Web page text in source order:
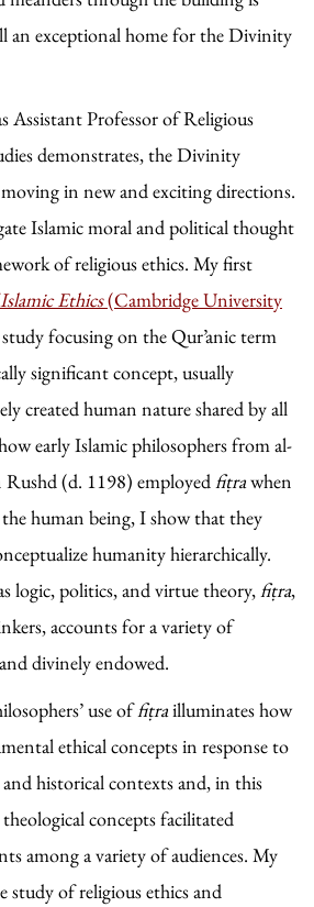
an exceptional home for the Divinity
Assistant Professor of Religious
demonstrates, the Divinity
moving in new and exciting directions.
Islamic moral and political thought
of religious ethics. My first
Ethics(Cambridge University
study focusing on the Qur’anic term
significant concept, usually
created human nature shared by all
early Islamic philosophers from al-
(d. 1198) employedfiṭrawhen
human being, I show that they
humanity hierarchically.
logic, politics, and virtue theory,fiṭra,
accounts for a variety of
divinely endowed.
use offiṭrailluminates how
ethical concepts in response to
historical contexts and, in this
concepts facilitated
among a variety of audiences. My
study of religious ethics and